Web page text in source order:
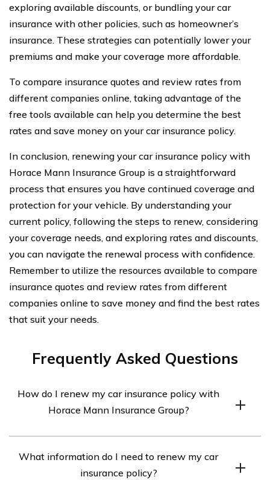
exploring available discounts, or bundling your car
insurance with other policies, such as homeowner’s
insurance. These strategies can potentially lower your
premiums and make your coverage more affordable.
To compare insurance quotes and review rates from
different companies online, taking advantage of the
free tools available can help you determine the best
rates and save money on your car insurance policy.
In conclusion, renewing your car insurance policy with
Horace Mann Insurance Group is a straightforward
process that ensures you have continued coverage and
protection for your vehicle. By understanding your
current policy, following the steps to renew, considering
your coverage needs, and exploring rates and discounts,
you can navigate the renewal process with confidence.
Remember to utilize the resources available to compare
insurance quotes and review rates from different
companies online to save money and find the best rates
that suit your needs.
Frequently Asked Questions
How do I renew my car insurance policy with
Horace Mann Insurance Group?
Insurance Group, you can follow these steps:
1. Visit the Horace Mann Insurance Group website.
What information do I need to renew my car
insurance policy?